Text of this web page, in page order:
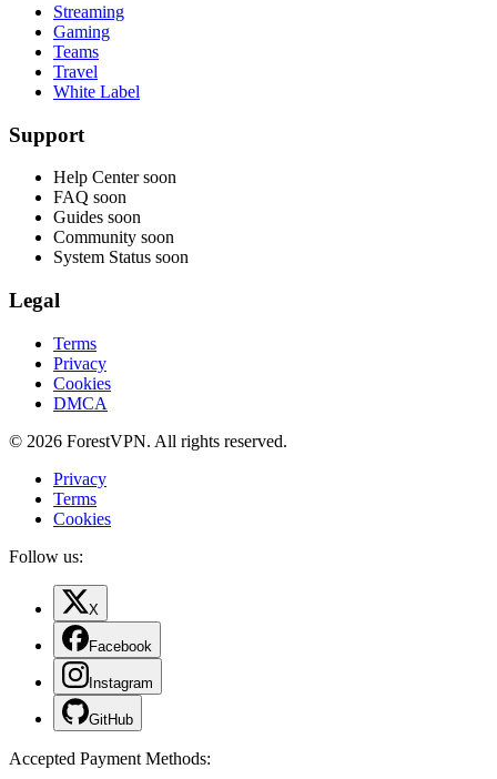
Streaming
Gaming
Teams
Travel
White Label
Support
Help Center soon
FAQ soon
Guides soon
Community soon
System Status soon
Legal
Terms
Privacy
Cookies
DMCA
© 2026 ForestVPN. All rights reserved.
Privacy
Terms
Cookies
Follow us:
X
Facebook
Instagram
GitHub
Accepted Payment Methods: